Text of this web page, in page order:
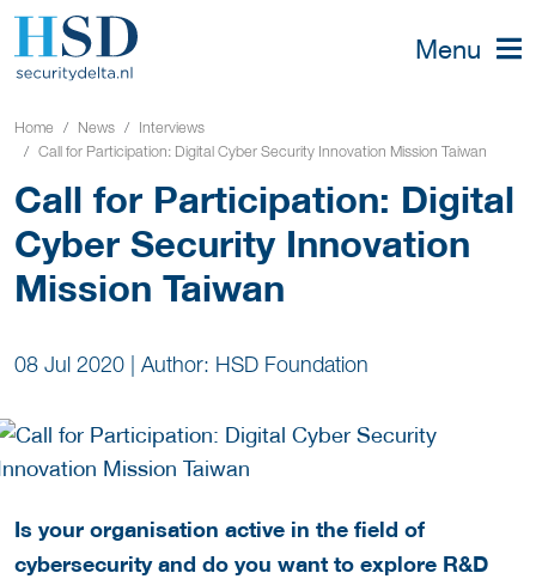
Menu
Home News
Interviews
Call for Participation: Digital Cyber Security Innovation Mission Taiwan
Call for Participation: Digital
Cyber Security Innovation
Mission Taiwan
08 Jul 2020 | Author: HSD Foundation
Is your organisation active in the field of
cybersecurity and do you want to explore R&D